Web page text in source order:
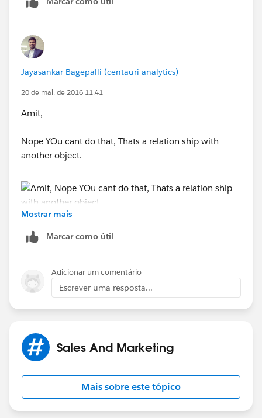
Geetha
Jayasankar Bagepalli (centauri-analytics)
20 de mai. de 2016 11:41
Amit,
Nope YOu cant do that, Thats a relation ship with
another object.
Peace,
Mostrar mais
Marcar como útil
Adicionar um comentário
Escrever uma resposta...
Sales And Marketing
Mais sobre este tópico